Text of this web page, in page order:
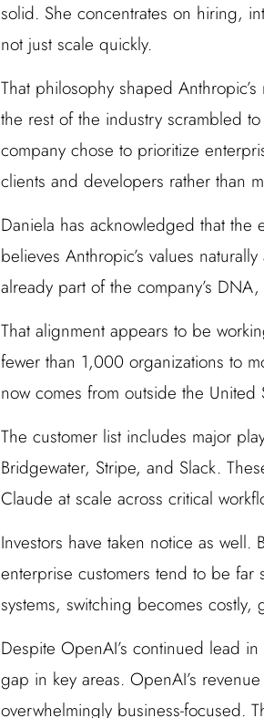
solid. She concentrates on hiring,
not just scale quickly.
That philosophy shaped
the rest of the industry scrambled
company chose to prioritize
clients and developers rather than
Daniela has acknowledged that the
believes Anthropic’s values
already part of the company’s
That alignment appears to be
fewer than 1,000 organizations to
now comes from outside the
The customer list includes major
Bridgewater, Stripe, and Slack.
Claude at scale across critical
Investors have taken notice as well.
enterprise customers tend to be
systems, switching becomes
Despite OpenAI’s continued lead
gap in key areas. OpenAI’s
overwhelmingly business-focused.